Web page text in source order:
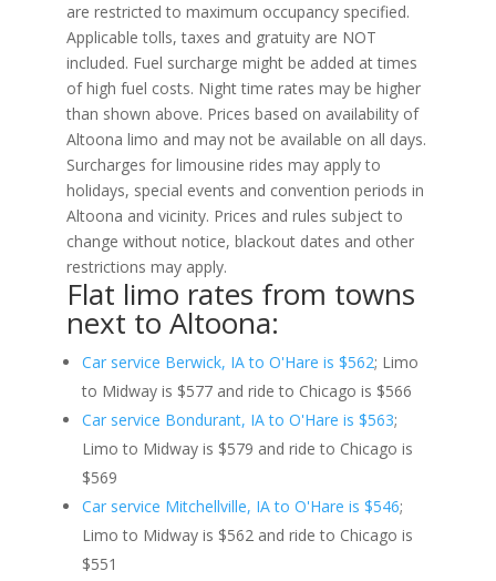
are restricted to maximum occupancy specified.
Applicable tolls, taxes and gratuity are NOT
included. Fuel surcharge might be added at times
of high fuel costs. Night time rates may be higher
than shown above. Prices based on availability of
Altoona limo and may not be available on all days.
Surcharges for limousine rides may apply to
holidays, special events and convention periods in
Altoona and vicinity. Prices and rules subject to
change without notice, blackout dates and other
restrictions may apply.
Flat limo rates from towns
next to Altoona:
Car service Berwick, IA to O'Hare is $562; Limo
to Midway is $577 and ride to Chicago is $566
Car service Bondurant, IA to O'Hare is $563;
Limo to Midway is $579 and ride to Chicago is
$569
Car service Mitchellville, IA to O'Hare is $546;
Limo to Midway is $562 and ride to Chicago is
$551